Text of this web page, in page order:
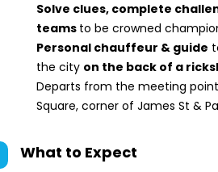
Solve clues, complete
teams to be crowned
Personal chauffeur & guide
the city on the back of a
Departs from the meeting point
Square, corner of James St &
What to Expect